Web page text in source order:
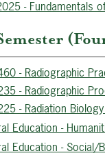
- Fundamentals
- Radiographic
- Radiographic
- Radiation
Education -
Education - Social/